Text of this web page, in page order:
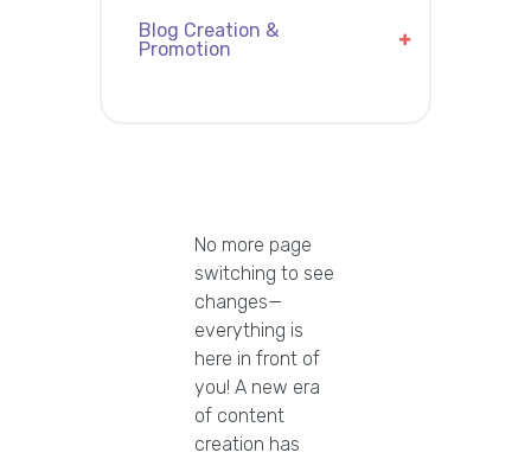
Blog Creation &
Promotion
No more page
switching to see
changes—
everything is
here in front of
you! A new era
of content
creation has